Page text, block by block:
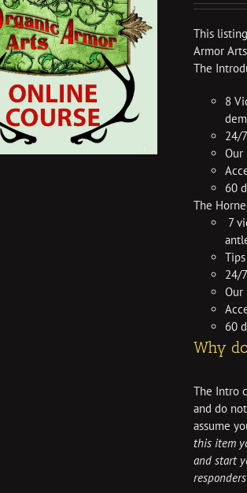
This
Armor
The
8
24/
Our
60
The
7
24/
Our
60
Why
The Intro
and do
assume
this item
and start
responders